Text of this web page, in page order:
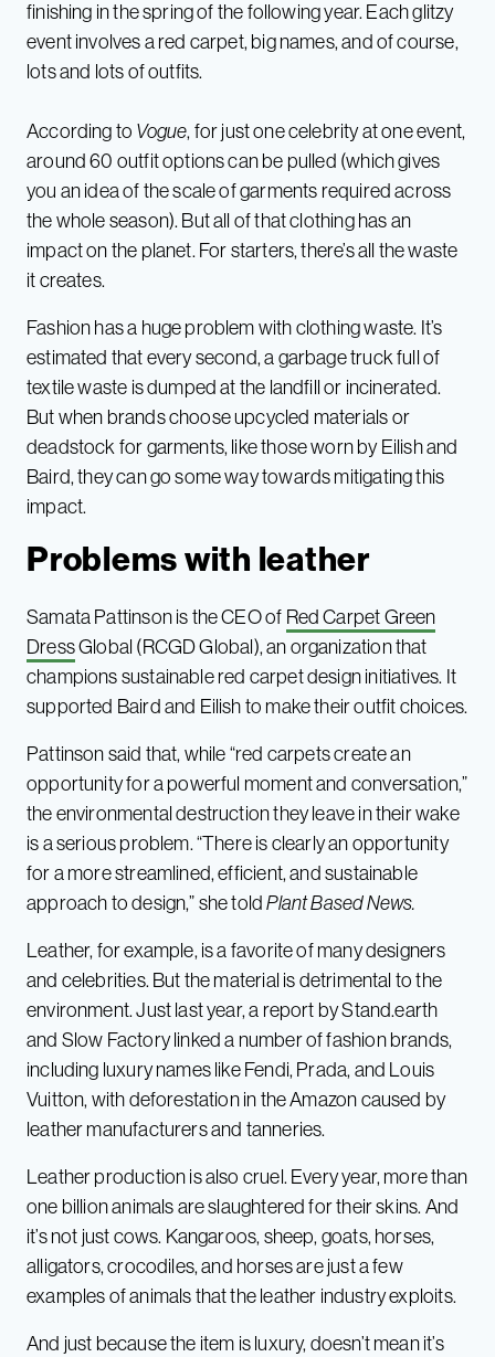
finishing in the spring of the following year. Each glitzy
event involves a red carpet, big names, and of course,
lots and lots of outfits.
According to Vogue, for just one celebrity at one event,
around 60 outfit options can be pulled (which gives
you an idea of the scale of garments required across
the whole season). But all of that clothing has an
impact on the planet. For starters, there’s all the waste
it creates.
Fashion has a huge problem with clothing waste. It’s
estimated that every second, a garbage truck full of
textile waste is dumped at the landfill or incinerated.
But when brands choose upcycled materials or
deadstock for garments, like those worn by Eilish and
Baird, they can go some way towards mitigating this
impact.
Problems with leather
Samata Pattinson is the CEO of Red Carpet Green
DressGlobal (RCGD Global), an organization that
champions sustainable red carpet design initiatives. It
supported Baird and Eilish to make their outfit choices.
Pattinson said that, while “red carpets create an
opportunity for a powerful moment and conversation,”
the environmental destruction they leave in their wake
is a serious problem. “There is clearly an opportunity
for a more streamlined, efficient, and sustainable
approach to design,” she toldPlant Based News.
Leather, for example, is a favorite of many designers
and celebrities. But the material is detrimental to the
environment. Just last year, a report by Stand.earth
and Slow Factory linked a number of fashion brands,
including luxury names like Fendi, Prada, and Louis
Vuitton, with deforestation in the Amazon caused by
leather manufacturers and tanneries.
Leather production is also cruel. Every year, more than
one billion animals are slaughtered for their skins. And
it’s not just cows. Kangaroos, sheep, goats, horses,
alligators, crocodiles, and horses are just a few
examples of animals that the leather industry exploits.
And just because the item is luxury, doesn’t mean it’s